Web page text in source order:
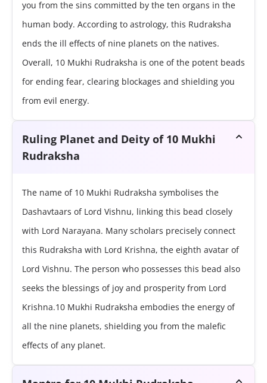
you from the sins committed by the ten organs in the
human body. According to astrology, this Rudraksha
ends the ill effects of nine planets on the natives.
Overall, 10 Mukhi Rudraksha is one of the potent beads
for ending fear, clearing blockages and shielding you
from evil energy.
Ruling Planet and Deity of 10 Mukhi
Rudraksha
The name of 10 Mukhi Rudraksha symbolises the
Dashavtaars of Lord Vishnu, linking this bead closely
with Lord Narayana. Many scholars precisely connect
this Rudraksha with Lord Krishna, the eighth avatar of
Lord Vishnu. The person who possesses this bead also
seeks the blessings of joy and prosperity from Lord
Krishna.10 Mukhi Rudraksha embodies the energy of
all the nine planets, shielding you from the malefic
effects of any planet.